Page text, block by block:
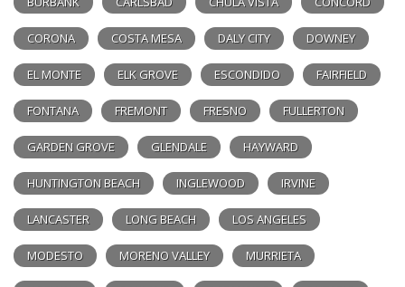
CORONA COSTA MESA DALY CITY DOWNEY
EL MONTE ELK GROVE ESCONDIDO FAIRFIELD
FONTANA FREMONT FRESNO FULLERTON
GARDEN GROVE GLENDALE HAYWARD
HUNTINGTON BEACH INGLEWOOD IRVINE
LANCASTER LONG BEACH LOS ANGELES
MODESTO MORENO VALLEY MURRIETA